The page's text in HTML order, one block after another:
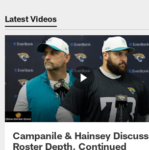
Latest Videos
Campanile & Hainsey Discuss
Roster Depth, Continued